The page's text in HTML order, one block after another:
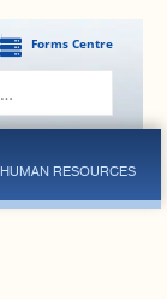
Forms Centre
HUMAN RESOURCES